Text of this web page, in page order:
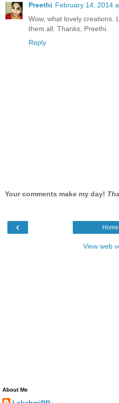
Preethi February 14, 2014
Wow, what lovely creations.
them all. Thanks, Preethi.
Reply
Your comments make my day!
‹ Home
View web
About Me